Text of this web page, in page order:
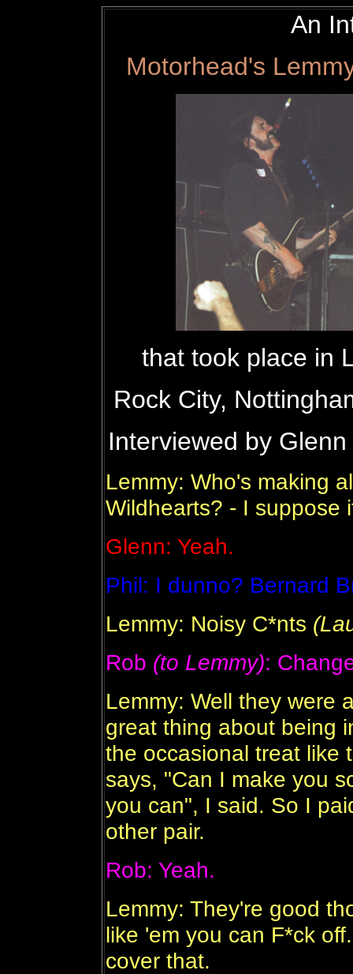
An
Motorhead's
that took place in
Rock City,
Interviewed by
Lemmy: Who's making
Wildhearts? - I suppose
Glenn: Yeah.
Phil: I dunno? Bernard
Lemmy: Noisy C*nts
Rob (to Lemmy):
Lemmy: Well they were
great thing about being
the occasional treat like
says, "Can I make you
you can", I said. So I
other pair.
Rob: Yeah.
Lemmy: They're good
like 'em you can F*ck
cover that.